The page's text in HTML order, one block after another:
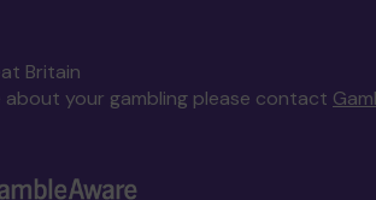
Britain
your gambling please contact